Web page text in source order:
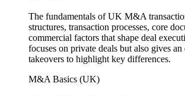
The fundamentals of UK M&A
structures, transaction processes, core
commercial factors that shape deal
focuses on private deals but also gives
takeovers to highlight key differences.
M&A Basics (UK)